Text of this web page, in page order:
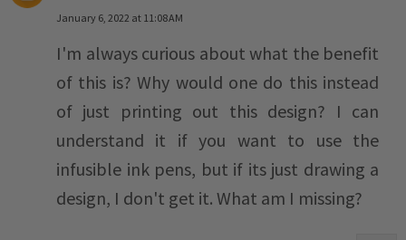
January 6, 2022 at 11:08 AM
I'm always curious about what the benefit
of this is? Why would one do this instead
of just printing out this design? I can
understand it if you want to use the
infusible ink pens, but if its just drawing a
design, I don't get it. What am I missing?